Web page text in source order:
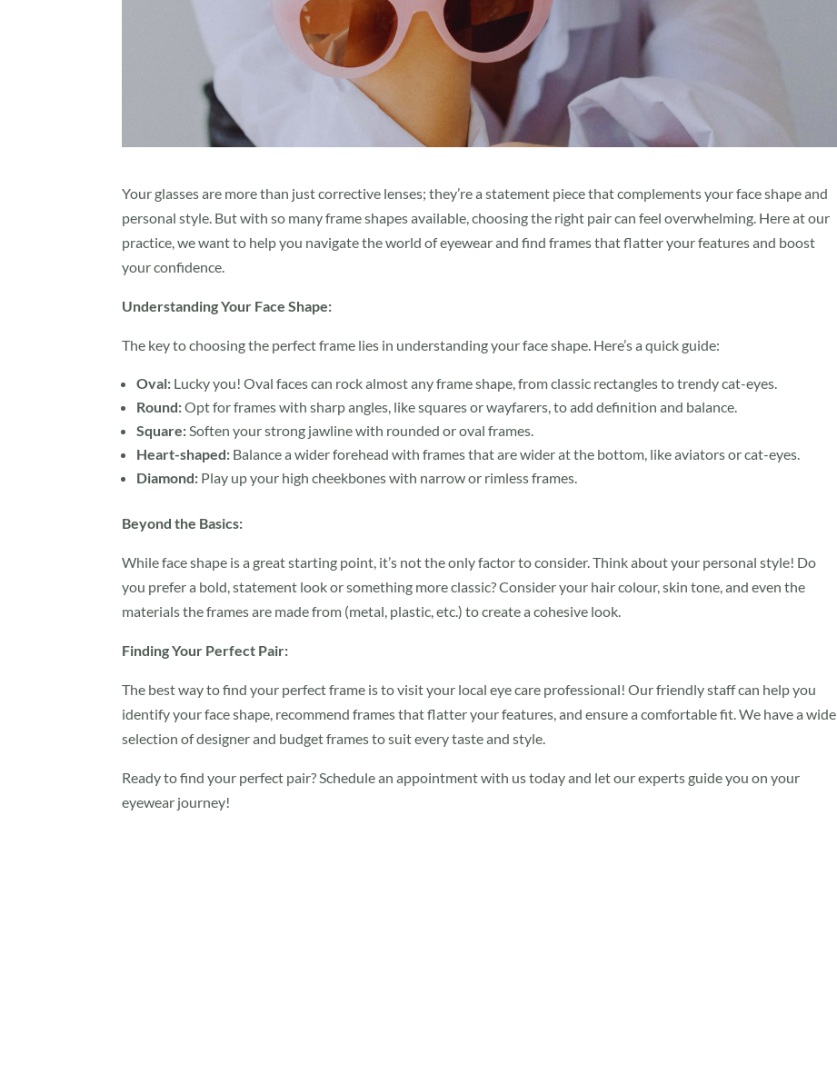
Your glasses are more than just corrective lenses; they’re a statement piece that complements your face shape and
personal style. But with so many frame shapes available, choosing the right pair can feel overwhelming. Here at our
practice, we want to help you navigate the world of eyewear and find frames that flatter your features and boost
your confidence.
Understanding Your Face Shape:
The key to choosing the perfect frame lies in understanding your face shape. Here’s a quick guide:
Oval: Lucky you! Oval faces can rock almost any frame shape, from classic rectangles to trendy cat-eyes.
Round:Opt for frames with sharp angles, like squares or wayfarers, to add definition and balance.
Square: Soften your strong jawline with rounded or oval frames.
Heart-shaped: Balance a wider forehead with frames that are wider at the bottom, like aviators or cat-eyes.
Diamond: Play up your high cheekbones with narrow or rimless frames.
Beyond the Basics:
While face shape is a great starting point, it’s not the only factor to consider. Think about your personal style! Do
you prefer a bold, statement look or something more classic? Consider your hair colour, skin tone, and even the
materials the frames are made from (metal, plastic, etc.) to create a cohesive look.
Finding Your Perfect Pair:
The best way to find your perfect frame is to visit your local eye care professional! Our friendly staff can help you
identify your face shape, recommend frames that flatter your features, and ensure a comfortable fit. We have a wide
selection of designer and budget frames to suit every taste and style.
Ready to find your perfect pair? Schedule an appointment with us today and let our experts guide you on your
eyewear journey!